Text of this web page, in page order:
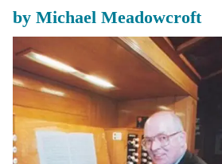
by Michael Meadowcroft